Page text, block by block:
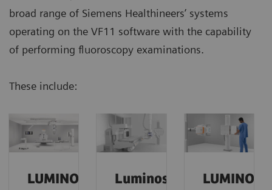
was very good.
We reduced the dose
hysterography procedures by a factor of 4
and
maintained exceptional quality.
broad range of Siemens Healthineers’ systems
operating on the VF11 software with the capability
of performing fluoroscopy examinations.
These include:
LUMINOS
Luminos
LUMINOS